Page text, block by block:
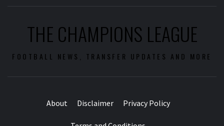
THE CHAMPIONS LEAGUE
FOOTBALL NEWS, TRANSFER UPDATES AND MORE
About Disclaimer Privacy Policy